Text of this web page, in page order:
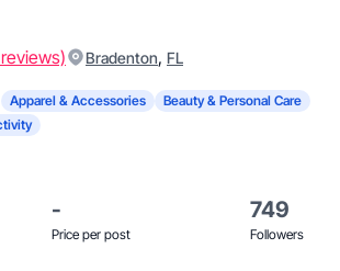
Bradenton, FL
Apparel & Accessories
Beauty & Personal Care
-
Price per post
749
Followers